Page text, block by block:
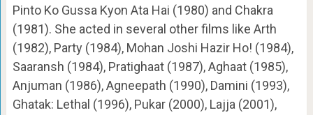
Pinto Ko Gussa Kyon Ata Hai (1980) and Chakra
(1981). She acted in several other films like Arth
(1982), Party (1984), Mohan Joshi Hazir Ho! (1984),
Saaransh (1984), Pratighaat (1987), Aghaat (1985),
Anjuman (1986), Agneepath (1990), Damini (1993),
Ghatak: Lethal (1996), Pukar (2000), Lajja (2001),